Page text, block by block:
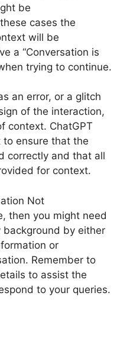
be
cases the
will be
a “Conversation is
trying to continue.
an error, or a glitch
of the interaction,
context. ChatGPT
to ensure that the
correctly and that all
for context.
Not
then you might need
by either
or
Remember to
to assist the
to your queries.